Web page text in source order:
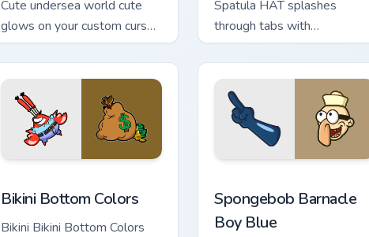
Cute undersea world cute
glows on your custom cursor
pointer with Krusty Krab fan
flair.
Spatula HAT splashes
through tabs with
SpongeBob custom cursor
Bikini Bottom flair.
Bikini Bottom Colors
Bikini Bikini Bottom Colors
Spongebob Barnacle
Boy Blue